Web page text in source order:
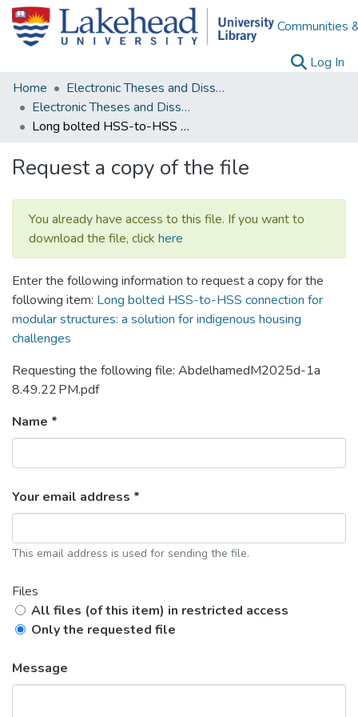
Communities
Log In
Home
Electronic Theses and Dissertations
Electronic Theses and Dissertations from 2009
Long bolted HSS-to-HSS connection for modular structures: a solution for indigenous housing challenges
Request a copy of the file
You already have access to this file. If you want to
download the file, click here
Enter the following information to request a copy for the
following item: Long bolted HSS-to-HSS connection for
modular structures: a solution for indigenous housing
challenges
Requesting the following file: AbdelhamedM2025d-1a
8.49.22 PM.pdf
Name *
Your email address *
This email address is used for sending the file.
Files
All files (of this item) in restricted access
Only the requested file
Message